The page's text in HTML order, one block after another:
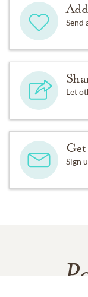
Send
Let
Sign